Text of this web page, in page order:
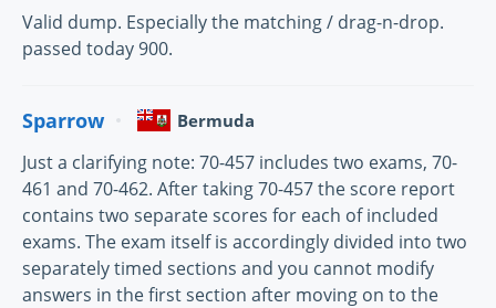
Valid dump. Especially the matching / drag-n-drop.
passed today 900.
Sparrow Bermuda
Just a clarifying note: 70-457 includes two exams, 70-
461 and 70-462. After taking 70-457 the score report
contains two separate scores for each of included
exams. The exam itself is accordingly divided into two
separately timed sections and you cannot modify
answers in the first section after moving on to the